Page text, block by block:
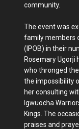
community.
The event was
family members
(IPOB) in their
Rosemary Ugorji
who thronged
the impossibility
her consulting
Igwuocha
Kings. The
praises and